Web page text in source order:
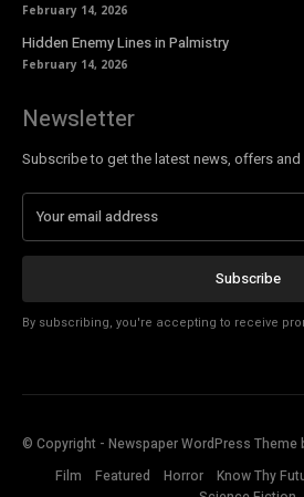
February 14, 2026
Hidden Enemy Lines in Palmistry
February 14, 2026
Newsletter
Subscribe to get the latest news, offers
Subscribe
By subscribing, you're accepting to receive
© Copyright - Newspaper WordPress Theme
Film
Featured Horror Know Thy